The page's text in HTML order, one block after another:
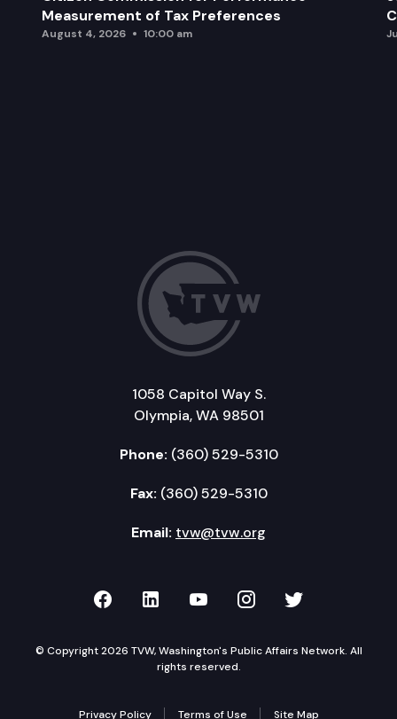
Measurement of Tax Preferences
August 4, 2026 10:00 am
1058 Capitol Way S.
Olympia, WA 98501
Phone: (360) 529-5310
Fax: (360) 529-5310
Email: tvw@tvw.org
TVW on Facebook
TVW on LinkedIn
TVW on YouTube
TVW onTVW on
© Copyright 2026 TVW, Washington's Public Affairs Network. All
rights reserved.
Privacy Policy Terms of Use Site Map